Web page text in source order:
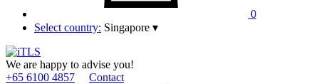
0
Select country: Singapore ▾
We are happy to advise you!
+65 6100 4857
Contact